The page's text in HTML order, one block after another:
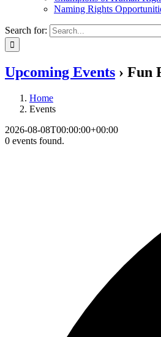
Naming Rights
Search for:
Upcoming Events › Fun
Home
Events
2026-08-08T00:00:00+00:00
0 events found.